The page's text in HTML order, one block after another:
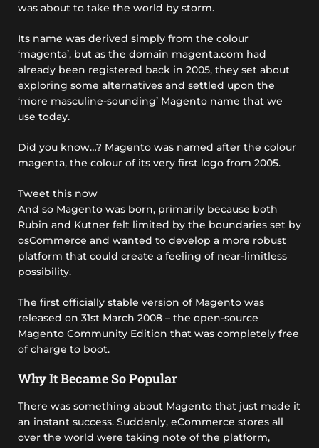
was about to take the world by storm.
Its name was derived simply from the colour
‘magenta’, but as the domain magenta.com had
already been registered back in 2005, they set about
exploring some alternatives and settled upon the
‘more masculine-sounding’ Magento name that we
use today.
Did you know…? Magento was named after the colour
magenta, the colour of its very first logo from 2005.
Tweet this now
And so Magento was born, primarily because both
Rubin and Kutner felt limited by the boundaries set by
osCommerce and wanted to develop a more robust
platform that could create a feeling of near-limitless
possibility.
The first officially stable version of Magento was
released on 31st March 2008 – the open-source
Magento Community Edition that was completely free
of charge to boot.
Why It Became So Popular
There was something about Magento that just made it
an instant success. Suddenly, eCommerce stores all
over the world were taking note of the platform,